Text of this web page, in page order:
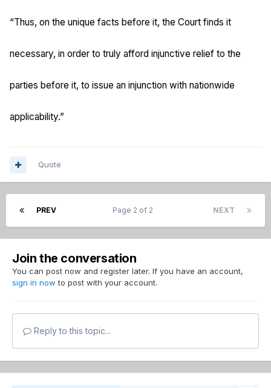
“Thus, on the unique facts before it, the Court finds it
necessary, in order to truly afford injunctive relief to the
parties before it, to issue an injunction with nationwide
applicability.”
Quote
PREV NEXT
Page 2 of 2
Join the conversation
You can post now and register later. If you have an account,
sign in now to post with your account.
Reply to this topic...